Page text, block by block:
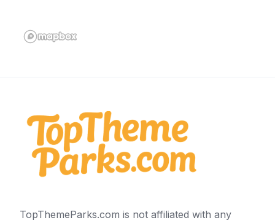
TopThemeParks.com is not affiliated with any